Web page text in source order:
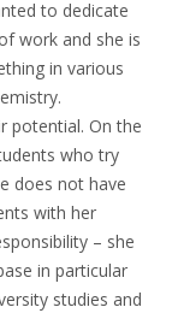
to dedicate
work and she is
in various
potential. On the
who try
does not have
with her
– she
in particular
studies and